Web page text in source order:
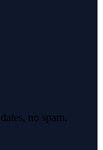
no spam.